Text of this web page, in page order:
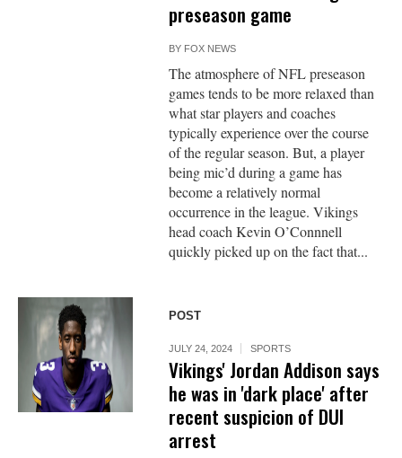
preseason game
BY FOX NEWS
The atmosphere of NFL preseason
games tends to be more relaxed than
what star players and coaches
typically experience over the course
of the regular season. But, a player
being mic’d during a game has
become a relatively normal
occurrence in the league. Vikings
head coach Kevin O’Connnell
quickly picked up on the fact that...
POST
JULY 24, 2024 SPORTS
Vikings' Jordan Addison says
he was in 'dark place' after
recent suspicion of DUI
arrest